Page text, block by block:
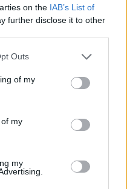
on the IAB’s List of
further disclose it to other
Outs
of my
my
my
solving, decision
and conflict
and processes for
including needs
service standards,
and guest satisfaction
staffing,